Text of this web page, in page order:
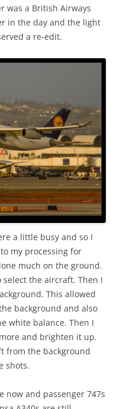
was a British Airways
in the day and the light
a re-edit.
a little busy and so I
my processing for
much on the ground.
the aircraft. Then I
This allowed
background and also
white balance. Then I
and brighten it up.
from the background
shots.
now and passenger 747s